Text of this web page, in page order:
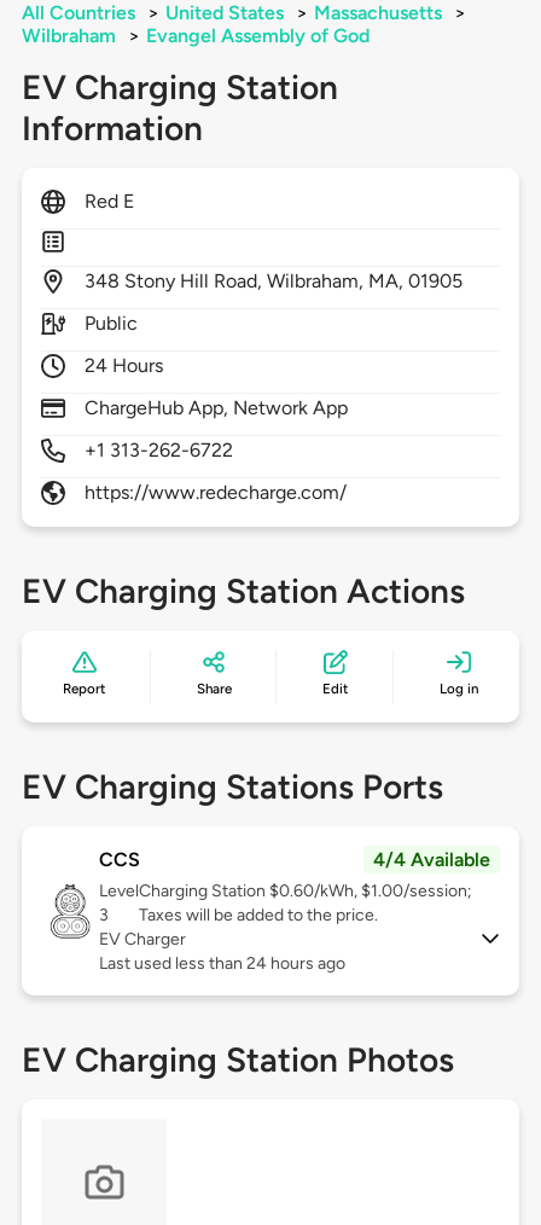
All Countries > United States > Massachusetts
>
Wilbraham
> Evangel Assembly of God
EV Charging Station
Information
Red E
348 Stony Hill Road,Wilbraham, MA,01905
Public
24 Hours
ChargeHub App, Network App
+1 313-262-6722
https://www.redecharge.com/
EV Charging Station Actions
Report Share Edit Log in
EV Charging Stations Ports
CCS 4/4 Available
Level
3
Charging Station $0.60/kWh, $1.00/session;
Taxes will be added to the price.
EV Charger
Last used less than 24 hours ago
EV Charging Station Photos